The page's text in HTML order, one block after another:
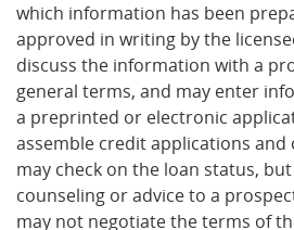
which information has been
approved in writing by the
discuss the information with a
general terms, and may enter
a preprinted or electronic
assemble credit applications
may check on the loan status,
counseling or advice to a
may not negotiate the terms of